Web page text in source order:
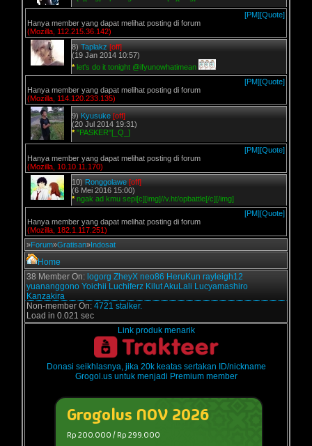
[PM][Quote]
Hanya member yang dapat melihat posting di forum
(Mozilla, 112.215.36.142)
8) Taplakz [off]
(19 Jan 2014 10:57)
* let's do it tonight @ifyunowhatimean
[PM][Quote]
Hanya member yang dapat melihat posting di forum
(Mozilla, 114.120.233.135)
9) Kyusuke [off]
(20 Jul 2014 19:31)
* "PASKER"[_Q_]
[PM][Quote]
Hanya member yang dapat melihat posting di forum
(Mozilla, 10.10.11.170)
10) Ronggolawe [off]
(6 Mei 2016 15:00)
* ngak ad kmu sepi[c][img]//v.ht/opbattle[/c][/img]
[PM][Quote]
Hanya member yang dapat melihat posting di forum
(Mozilla, 182.1.117.251)
»Forum»Gratisan»Indosat
Home
38 Member On: logorg ZheyX neo86 HeruKun rayleigh12
yuananggono Yoichii Luchiferz KilutAkuLali Lucyamashiro
Kanzakira
Non-member On: 4721 stalker.
Load in 0.021 sec
Link produk menarik
Donasi seikhlasnya, jika 20k keatas sertakan ID/nickname
Grogol.us untuk menjadi Premium member